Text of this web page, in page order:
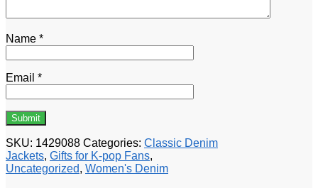
Name *
Email *
SKU: 1429088 Categories: Classic Denim
Jackets, Gifts for K-pop Fans,
Uncategorized, Women's Denim